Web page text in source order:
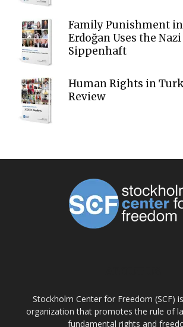
Family Punishment
Erdoğan Uses the
Sippenhaft
Human Rights in
Review
Stockholm Center for Freedom (SCF)
organization that promotes the rule of
fundamental rights and